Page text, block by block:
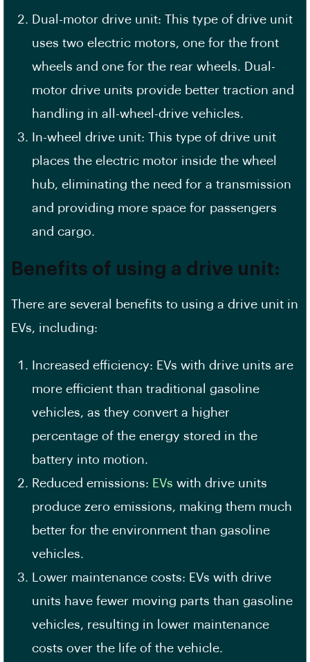
Dual-motor drive unit: This type of drive unit
uses two electric motors, one for the front
wheels and one for the rear wheels. Dual-
motor drive units provide better traction and
handling in all-wheel-drive vehicles.
In-wheel drive unit: This type of drive unit
places the electric motor inside the wheel
hub, eliminating the need for a transmission
and providing more space for passengers
and cargo.
Benefits of using a drive unit:
There are several benefits to using a drive unit in
EVs, including:
Increased efficiency: EVs with drive units are
more efficient than traditional gasoline
vehicles, as they convert a higher
percentage of the energy stored in the
battery into motion.
Reduced emissions: EVs with drive units
produce zero emissions, making them much
better for the environment than gasoline
vehicles.
Lower maintenance costs: EVs with drive
units have fewer moving parts than gasoline
vehicles, resulting in lower maintenance
costs over the life of the vehicle.